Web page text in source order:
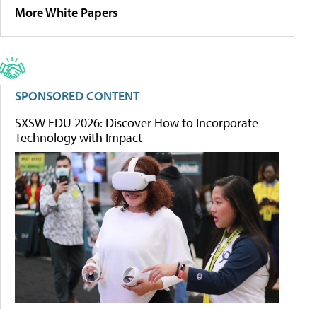
More White Papers
SPONSORED CONTENT
SXSW EDU 2026: Discover How to Incorporate
Technology with Impact